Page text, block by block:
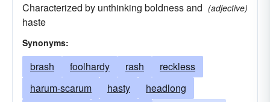
Characterized by unthinking boldness and
haste
(adjective)
Synonyms:
brash foolhardy rash
reckless
harum-scarum
hasty
headlong